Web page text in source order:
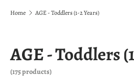
Home AGE - Toddlers (1-2 Years)
AGE - Toddlers
(175 products)